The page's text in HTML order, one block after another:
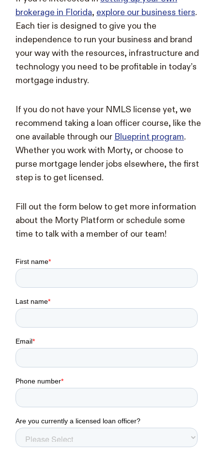
brokerage in Florida, explore our business tiers.
Each tier is designed to give you the
independence to run your business and brand
your way with the resources, infrastructure and
technology you need to be profitable in today’s
mortgage industry.
If you do not have your NMLS license yet, we
recommend taking a loan officer course, like the
one available through our Blueprint program.
Whether you work with Morty, or choose to
purse mortgage lender jobs elsewhere, the first
step is to get licensed.
Fill out the form below to get more information
about the Morty Platform or schedule some
time to talk with a member of our team!